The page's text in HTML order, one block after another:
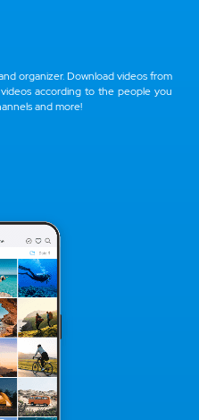
organizer. Download videos from
according to the people you
and more!